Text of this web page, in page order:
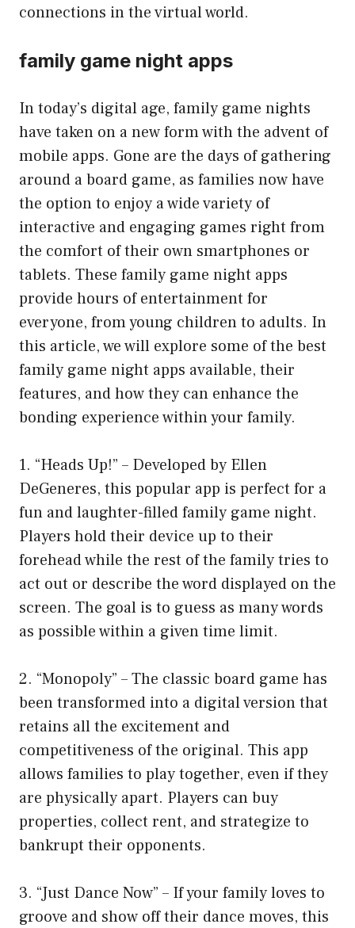
connections in the virtual world.
family game night apps
In today’s digital age, family game nights
have taken on a new form with the advent of
mobile apps. Gone are the days of gathering
around a board game, as families now have
the option to enjoy a wide variety of
interactive and engaging games right from
the comfort of their own smartphones or
tablets. These family game night apps
provide hours of entertainment for
everyone, from young children to adults. In
this article, we will explore some of the best
family game night apps available, their
features, and how they can enhance the
bonding experience within your family.
1. “Heads Up!” – Developed by Ellen
DeGeneres, this popular app is perfect for a
fun and laughter-filled family game night.
Players hold their device up to their
forehead while the rest of the family tries to
act out or describe the word displayed on the
screen. The goal is to guess as many words
as possible within a given time limit.
2. “Monopoly” – The classic board game has
been transformed into a digital version that
retains all the excitement and
competitiveness of the original. This app
allows families to play together, even if they
are physically apart. Players can buy
properties, collect rent, and strategize to
bankrupt their opponents.
3. “Just Dance Now” – If your family loves to
groove and show off their dance moves, this